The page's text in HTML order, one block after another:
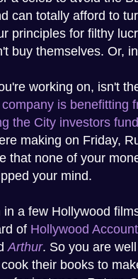
can totally afford to
principles for filthy
buy themselves. Or,
working on, isn't
is benefitting
the City investors
making on Friday,
that none of your
your mind.
a few Hollywood
of Hollywood
Arthur. So you are
their books to